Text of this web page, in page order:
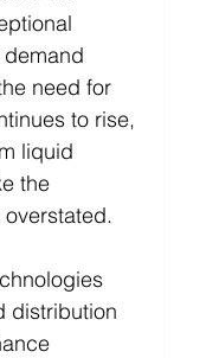
need for
to rise,
liquid
the
distribution